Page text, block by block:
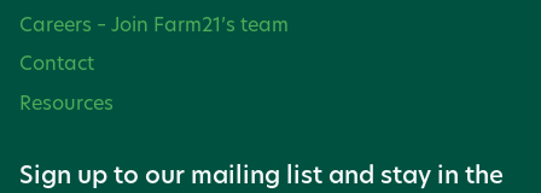
Careers – Join Farm21’s team
Contact
Resources
Sign up to our mailing list and stay in the